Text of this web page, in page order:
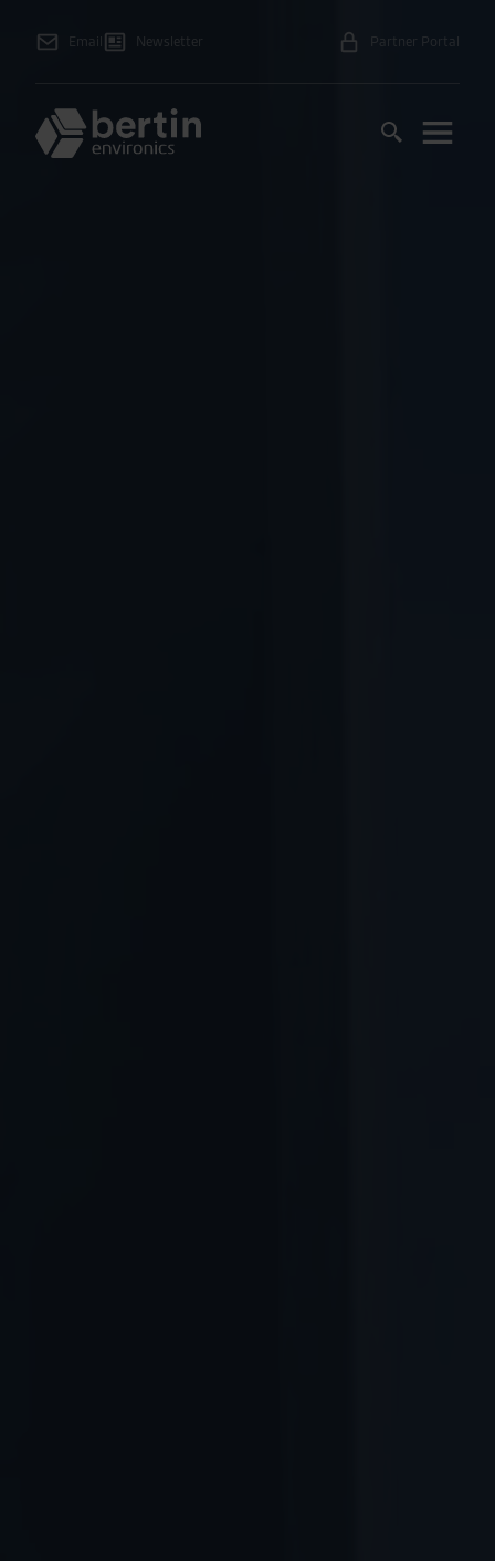
Email Newsletter Partner Portal